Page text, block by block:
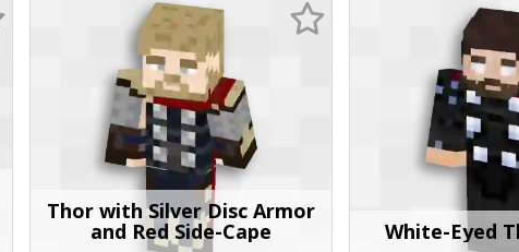
Thor with Silver Disc Armor
and Red Side-Cape White-Eyed